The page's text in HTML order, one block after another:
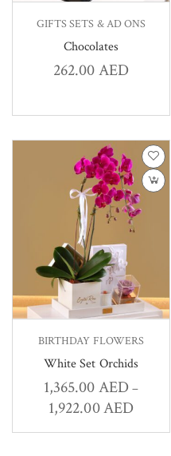
GIFTS SETS & AD ONS
Chocolates
262.00AED
BIRTHDAY FLOWERS
White Set Orchids
1,365.00AED–
1,922.00AED